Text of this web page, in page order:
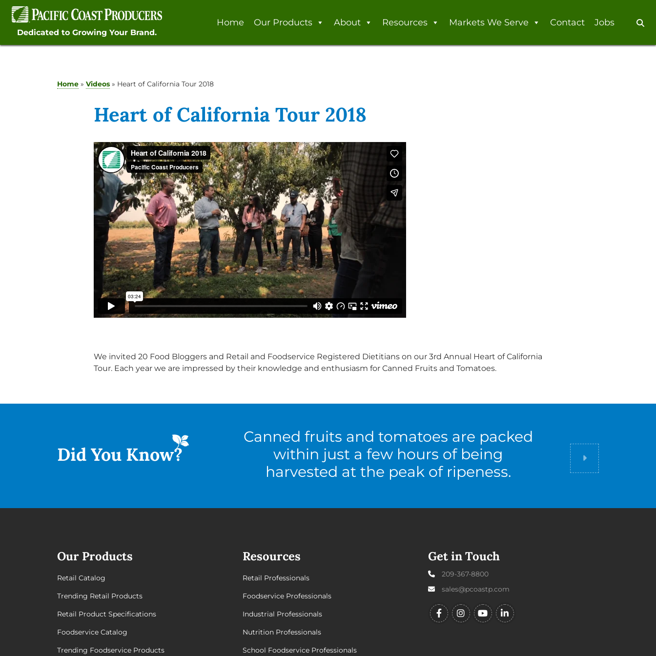
Skip
contentDedicated to Growing Your Brand.
Home Our Products About Resources Markets We Serve Contact Jobs
Home » Videos » Heart of California Tour 2018
Heart of California Tour 2018
We invited 20 Food Bloggers and Retail and Foodservice Registered Dietitians on our 3rd Annual Heart of California
Tour. Each year we are impressed by their knowledge and enthusiasm for Canned Fruits and Tomatoes.
Did You Know?
Canned fruits and tomatoes are packed
within just a few hours of being
harvested at the peak of ripeness.
Did you know
Our Products
Retail Catalog
Trending Retail Products
Retail Product Specifications
Foodservice Catalog
Trending Foodservice Products
Resources
Retail Professionals
Foodservice Professionals
Industrial Professionals
Nutrition Professionals
School Foodservice Professionals
Get in Touch
209-367-8800
sales@pcoastp.com